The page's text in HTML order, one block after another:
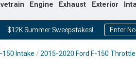
Engine Exhaust Exterior
$12K Summer Sweepstakes! Enter
150 Intake 2015-2020 Ford F-150